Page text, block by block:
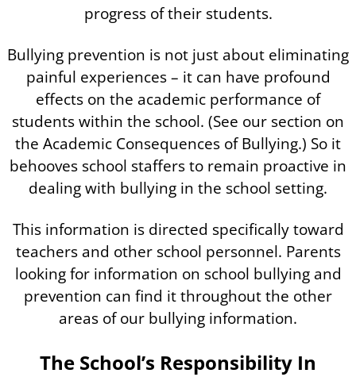
progress of their students.
Bullying prevention is not just about eliminating
painful experiences – it can have profound
effects on the academic performance of
students within the school. (See our section on
the Academic Consequences of Bullying.) So it
behooves school staffers to remain proactive in
dealing with bullying in the school setting.
This information is directed specifically toward
teachers and other school personnel. Parents
looking for information on school bullying and
prevention can find it throughout the other
areas of our bullying information.
The School’s Responsibility In